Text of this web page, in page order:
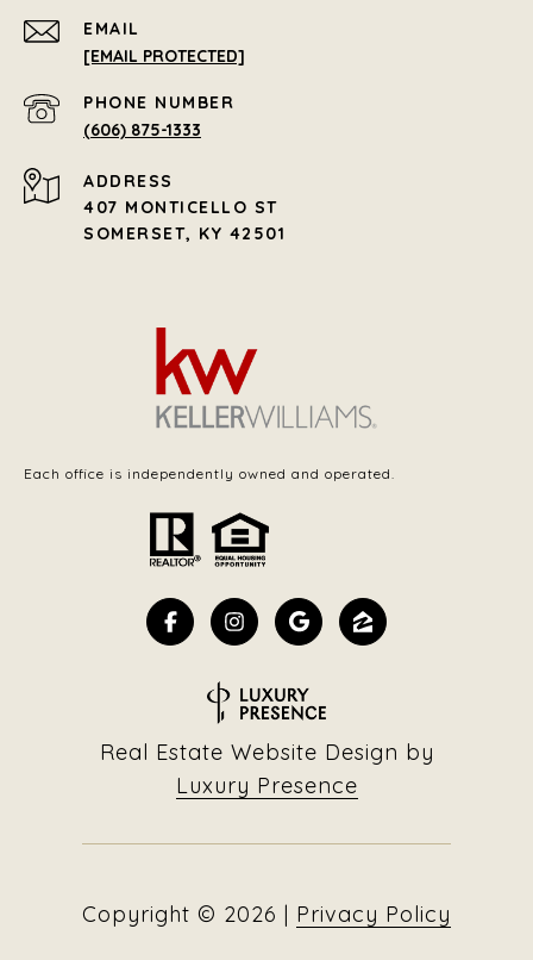
EMAIL
[EMAIL PROTECTED]
PHONE NUMBER
(606) 875-1333
ADDRESS
407 MONTICELLO ST
SOMERSET, KY 42501
Each office is independently owned and operated.
Real Estate Website Design by
Luxury Presence
Copyright © 2026 | Privacy Policy